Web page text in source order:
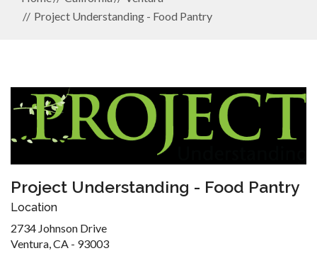
Project Understanding - Food Pantry
Project Understanding - Food Pantry
Location
2734 Johnson Drive
Ventura, CA - 93003